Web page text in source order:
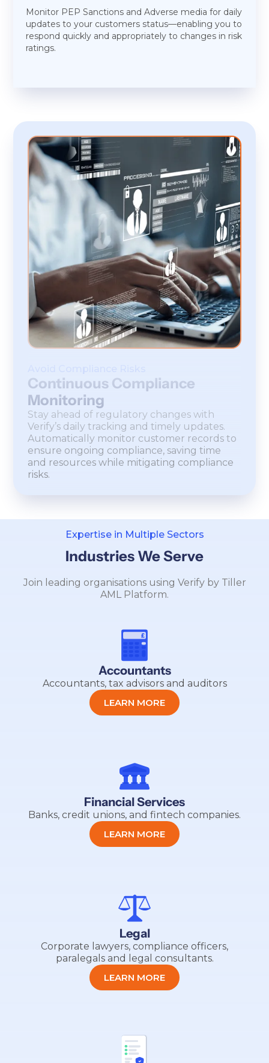
Monitor PEP Sanctions and Adverse media for daily
updates to your customers status—enabling you to
respond quickly and appropriately to changes in risk
ratings.
Continuous Compliance
Monitoring
Stay ahead of regulatory changes with
Verify’s daily tracking and timely updates.
Automatically monitor customer records to
ensure ongoing compliance, saving time
and resources while mitigating compliance
risks.
Expertise in Multiple Sectors
Industries We Serve
Join leading organisations using Verify by Tiller
AML Platform.
Accountants
Accountants, tax advisors and auditors
LEARN MORE
Financial Services
Banks, credit unions, and fintech companies.
LEARN MORE
Legal
Corporate lawyers, compliance officers,
paralegals and legal consultants.
LEARN MORE